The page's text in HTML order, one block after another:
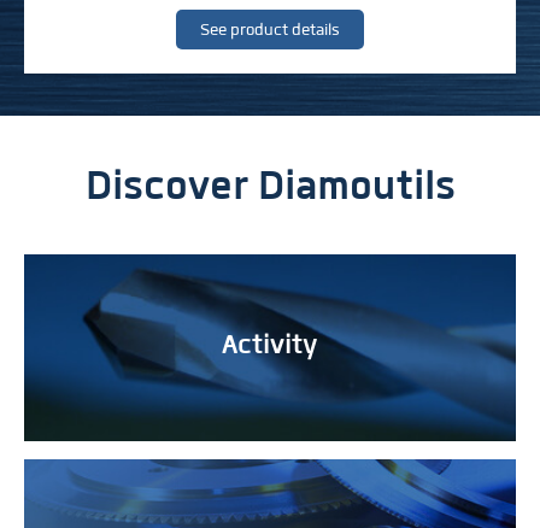
See product details
Discover Diamoutils
Activity